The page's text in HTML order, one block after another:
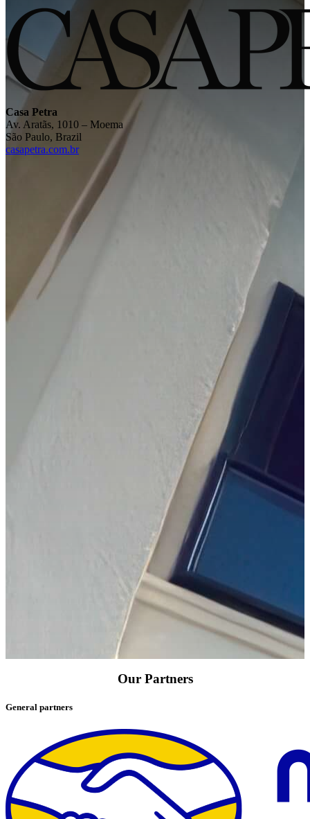
Casa Petra
Av. Aratãs, 1010 – Moema
São Paulo, Brazil
casapetra.com.br
Our Partners
General partners